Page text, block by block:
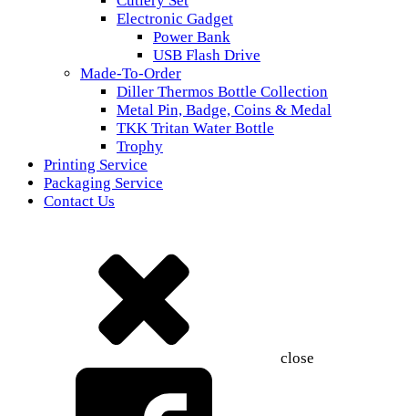
Electronic Gadget
Power Bank
USB Flash Drive
Made-To-Order
Diller Thermos Bottle Collection
Metal Pin, Badge, Coins & Medal
TKK Tritan Water Bottle
Trophy
Printing Service
Packaging Service
Contact Us
close